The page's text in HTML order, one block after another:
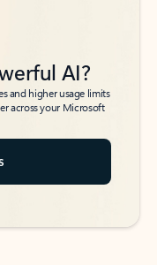
AI?
and higher usage limits
across your Microsoft